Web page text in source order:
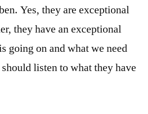
Yes, they are exceptional
they have an exceptional
going on and what we need
listen to what they have